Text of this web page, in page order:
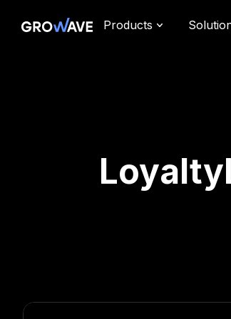
Products